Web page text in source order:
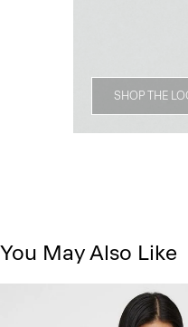
SHOP THE
You May Also Like